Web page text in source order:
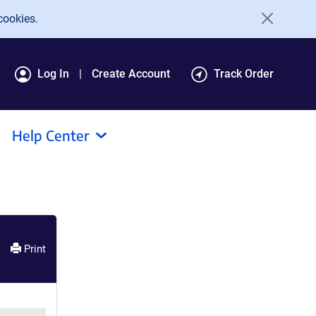
Log In Create Account Track Order
Help Center
Print